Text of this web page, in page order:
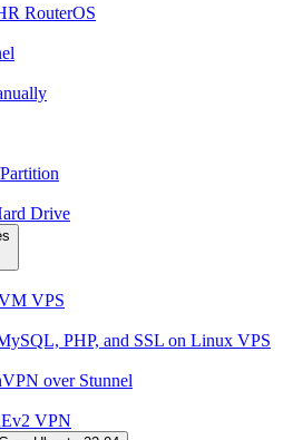
RouterOS
Drive
VPS
PHP, and SSL on Linux VPS
over Stunnel
VPN